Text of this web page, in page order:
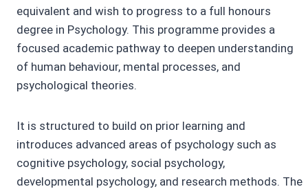
equivalent and wish to progress to a full honours
degree in Psychology. This programme provides a
focused academic pathway to deepen understanding
of human behaviour, mental processes, and
psychological theories.
It is structured to build on prior learning and
introduces advanced areas of psychology such as
cognitive psychology, social psychology,
developmental psychology, and research methods. The